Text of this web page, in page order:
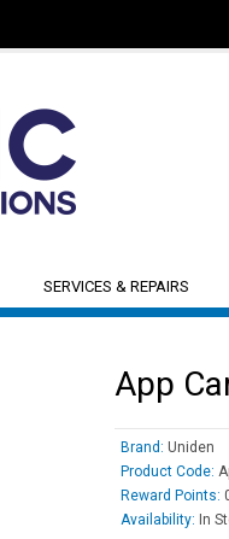
SERVICES & REPAIRS
App
Brand: Uniden
Product Code:
Reward Points:
Availability: In